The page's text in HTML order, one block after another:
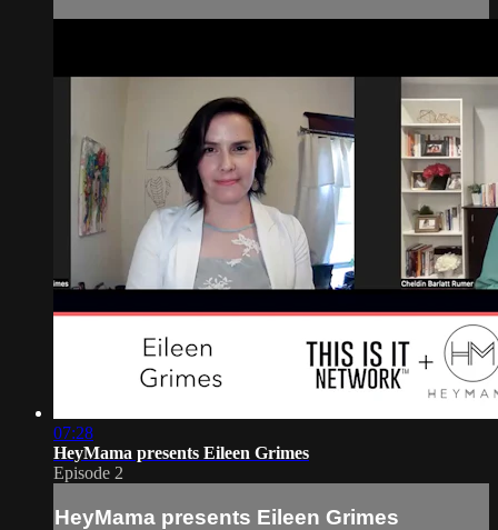
07:28
HeyMama presents Eileen Grimes
Episode 2
HeyMama presents Eileen Grimes